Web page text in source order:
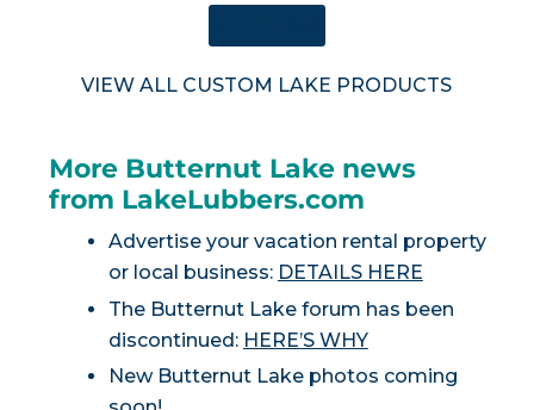
VIEW ALL CUSTOM LAKE PRODUCTS
More Butternut Lake news
from LakeLubbers.com
Advertise your vacation rental property
or local business: DETAILS HERE
The Butternut Lake forum has been
discontinued: HERE’S WHY
New Butternut Lake photos coming